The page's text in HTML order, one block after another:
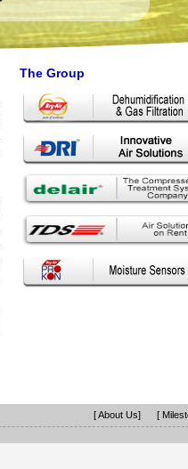
The Group
[ About Us]
[